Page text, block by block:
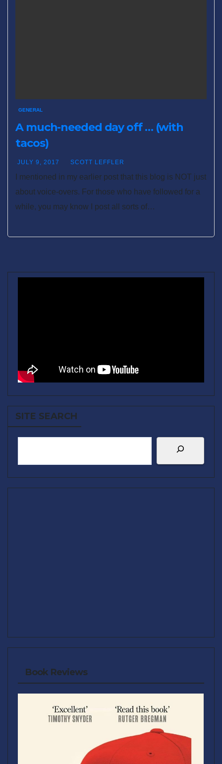
GENERAL
A much-needed day off … (with
tacos)
JULY 9, 2017 SCOTT LEFFLER
I mentioned in my earlier post that this blog is NOT just
about voice-overs. For those who have followed for a
while, you may know I post all sorts of…
SITE SEARCH
Book Reviews